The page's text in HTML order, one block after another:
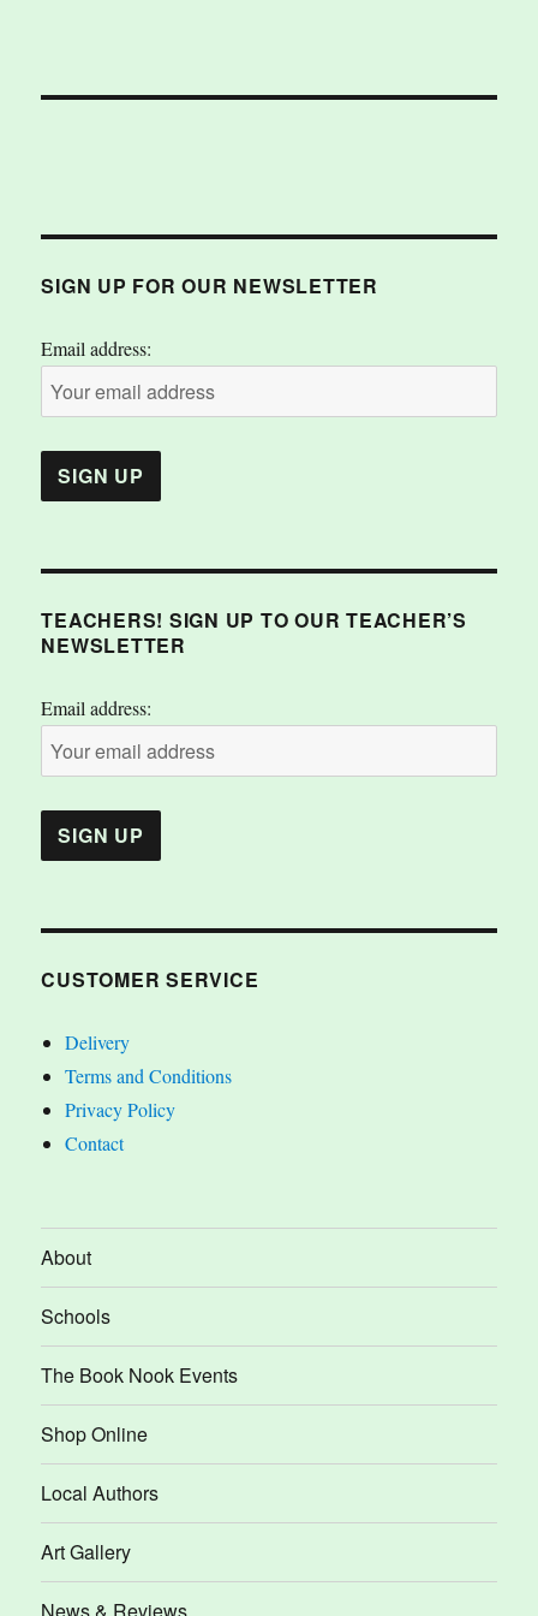
SIGN UP FOR OUR NEWSLETTER
Email address:
TEACHERS! SIGN UP TO OUR TEACHER’S
NEWSLETTER
Email address:
CUSTOMER SERVICE
Delivery
Terms and Conditions
Privacy Policy
Contact
About
Schools
The Book Nook Events
Shop Online
Local Authors
Art Gallery